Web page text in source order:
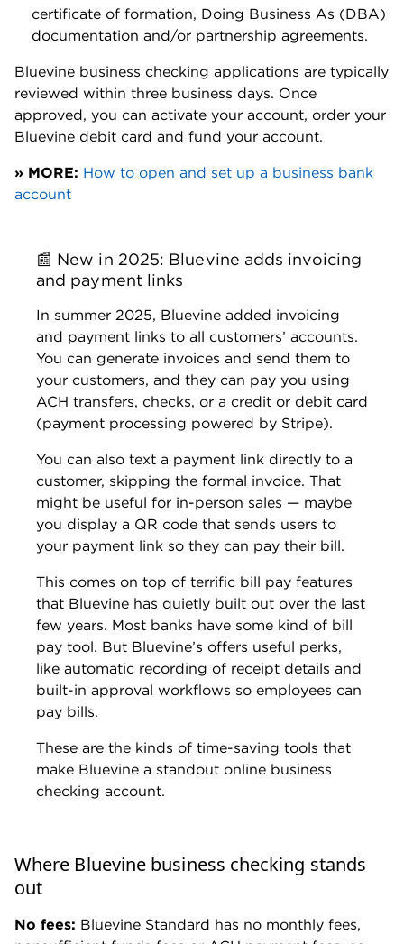
a bachelor's degree in journalism from the
University of Southern California.
Education: B.A. in Print and Digital
Journalism from University of Southern
California, Graduate Certificate in
Kent State University
Awards:
Best in Business (Explanatory)
Previous experience:
Freelance personal finance writer
Ryan Lane
loans
Ryan Lane is an editor on NerdWallet’s small-
business team. He joined NerdWallet in 2019 as
that topic after spending more than a decade at
student loan guarantor American Student
Assistance. In that role, Ryan co-authored the
Student Loan Ranger blog in partnership with
U.S. News & World Report, as well as wrote and
edited content about education financing and
financial literacy for multiple online properties,
oversaw the production of life science journals
as a managing editor for publisher Cell Press.
Ryan is located in Rochester, New York.
Education:
B.S. in journalism from Syracuse
American Student Assistance; managing